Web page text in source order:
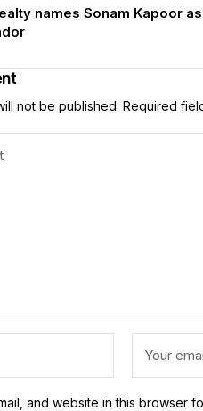
names Sonam Kapoor
not be published. Required
and website in this browser